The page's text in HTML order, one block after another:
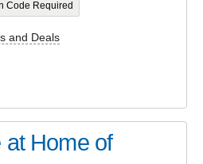
Code Required
and Deals
at Home of